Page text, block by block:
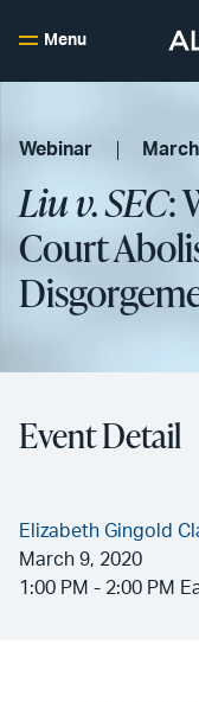
Menu
Webinar
Liu v. SEC:
Court
Event Detail
Elizabeth Gingold
March 9, 2020
1:00 PM - 2:00 PM